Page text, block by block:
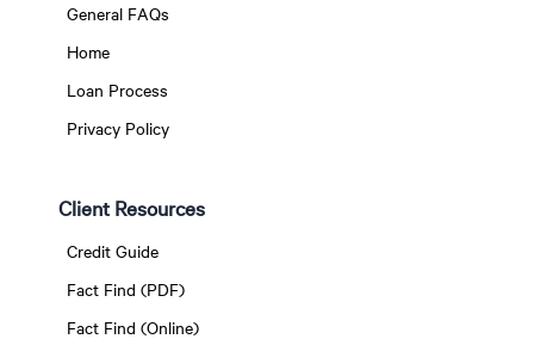
General FAQs
Home
Loan Process
Privacy Policy
Client Resources
Credit Guide
Fact Find (PDF)
Fact Find (Online)